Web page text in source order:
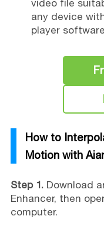
video file
any device
player
How to
Motion with
Step 1.Download
Enhancer, then
computer.